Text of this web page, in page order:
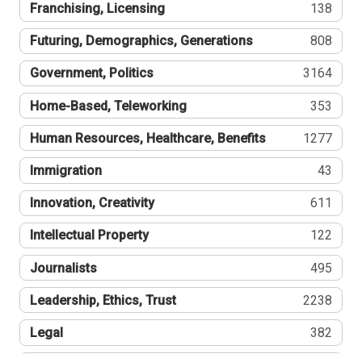
Franchising, Licensing 138
Futuring, Demographics, Generations 808
Government, Politics 3164
Home-Based, Teleworking 353
Human Resources, Healthcare, Benefits 1277
Immigration 43
Innovation, Creativity 611
Intellectual Property 122
Journalists 495
Leadership, Ethics, Trust 2238
Legal 382